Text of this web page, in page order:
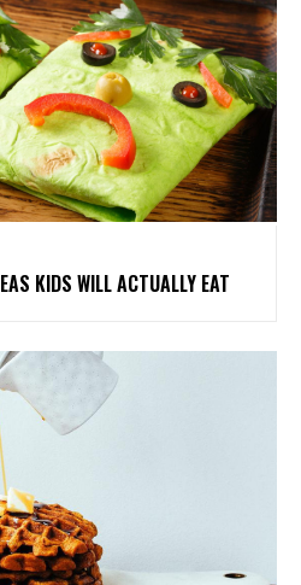
KIDS WILL ACTUALLY EAT